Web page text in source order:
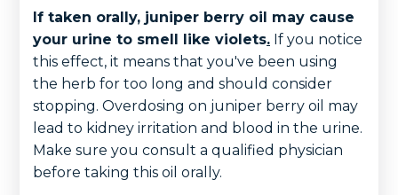
If taken orally, juniper berry oil may cause
your urine to smell like violets. If you notice
this effect, it means that you've been using
the herb for too long and should consider
stopping. Overdosing on juniper berry oil may
lead to kidney irritation and blood in the urine.
Make sure you consult a qualified physician
before taking this oil orally.